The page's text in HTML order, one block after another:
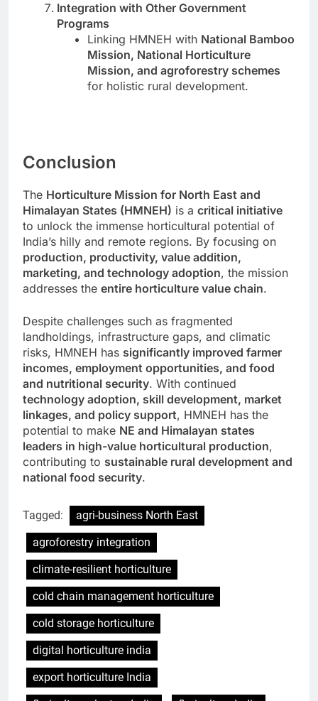
Integration with Other Government
Programs
Linking HMNEH with National Bamboo
Mission, National Horticulture
Mission, and agroforestry schemes
for holistic rural development.
Conclusion
The Horticulture Mission for North East and
Himalayan States (HMNEH) is a critical initiative
to unlock the immense horticultural potential of
India’s hilly and remote regions. By focusing on
production, productivity, value addition,
marketing, and technology adoption, the mission
addresses the entire horticulture value chain.
Despite challenges such as fragmented
landholdings, infrastructure gaps, and climatic
risks, HMNEH has significantly improved farmer
incomes, employment opportunities, and food
and nutritional security. With continued
technology adoption, skill development, market
linkages, and policy support, HMNEH has the
potential to make NE and Himalayan states
leaders in high-value horticultural production,
contributing to sustainable rural development and
national food security.
Tagged:
agri-business North East
agroforestry integration
climate-resilient horticulture
cold chain management horticulture
cold storage horticulture
digital horticulture india
export horticulture India